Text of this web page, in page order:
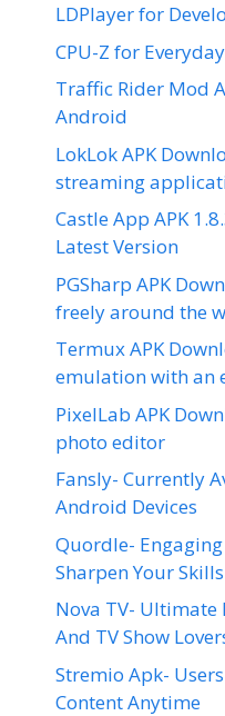
LDPlayer for
CPU-Z for
Traffic Rider Mod
Android
LokLok APK
streaming
Castle App APK
Latest Version
PGSharp APK
freely around the
Termux APK
emulation with an
PixelLab APK
photo editor
Fansly- Currently
Android Devices
Quordle-
Sharpen Your Skills
Nova TV- Ultimate
And TV Show
Stremio Apk-
Content Anytime